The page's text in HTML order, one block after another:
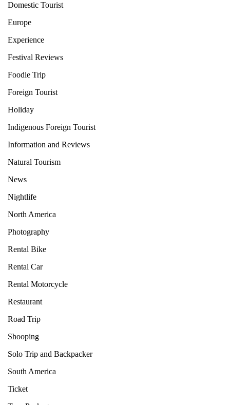
Domestic Tourist
Europe
Experience
Festival Reviews
Foodie Trip
Foreign Tourist
Holiday
Indigenous Foreign Tourist
Information and Reviews
Natural Tourism
News
Nightlife
North America
Photography
Rental Bike
Rental Car
Rental Motorcycle
Restaurant
Road Trip
Shooping
Solo Trip and Backpacker
South America
Ticket